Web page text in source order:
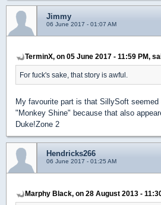
Jimmy
06 June 2017 - 01:07 AM
TerminX, on 05 June 2017 - 11:59 PM,
For fuck's sake, that story is awful.
My favourite part is that SillySoft
"Monkey Shine" because that also
Duke!Zone 2
Hendricks266
06 June 2017 - 01:25 AM
Marphy Black, on 28 August 2013 -